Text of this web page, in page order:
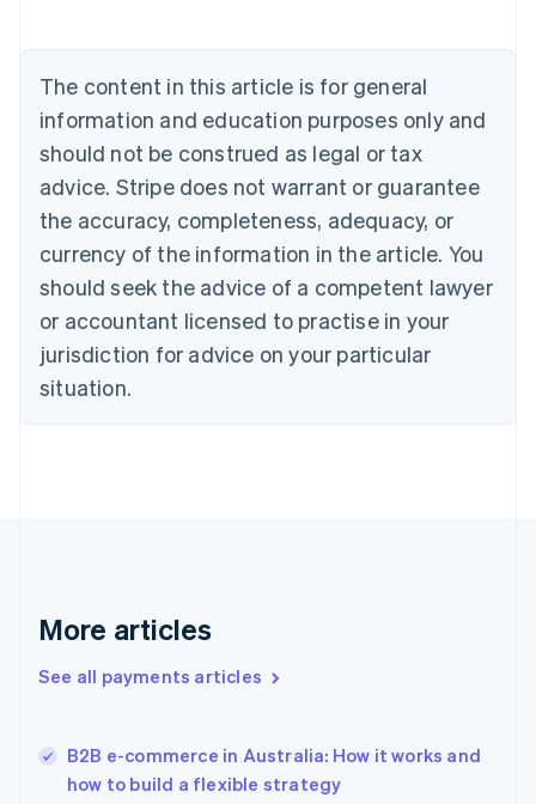
The content in this article is for general
information and education purposes only and
should not be construed as legal or tax
advice. Stripe does not warrant or guarantee
the accuracy, completeness, adequacy, or
currency of the information in the article. You
should seek the advice of a competent lawyer
or accountant licensed to practise in your
jurisdiction for advice on your particular
situation.
More articles
See all payments articles
B2B e-commerce in Australia: How it works and
how to build a flexible strategy
Brazil
Bulgaria
English
Canada
English Français
Croatia
English Italiano
English
Czech Republic
Denmark
English
Estonia
Finland
Greece
Hong Kong SAR, China
English
India